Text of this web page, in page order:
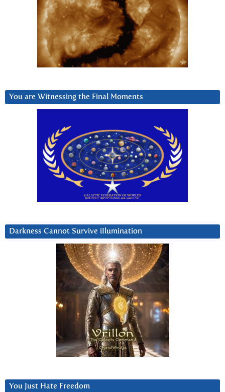
You are Witnessing the Final Moments
Darkness Cannot Survive iIlumination
You Just Hate Freedom